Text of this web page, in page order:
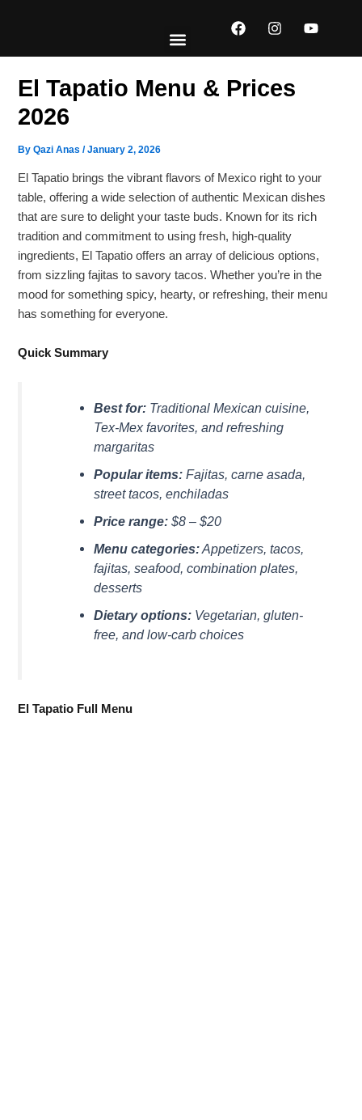
F
a
b
o
I
n
g
Y
o
El Tapatio Menu & Prices
2026
ByQazi Anas/January 2, 2026
El Tapatio brings the vibrant flavors of Mexico right to your
table, offering a wide selection of authentic Mexican dishes
that are sure to delight your taste buds. Known for its rich
tradition and commitment to using fresh, high-quality
ingredients, El Tapatio offers an array of delicious options,
from sizzling fajitas to savory tacos. Whether you’re in the
mood for something spicy, hearty, or refreshing, their menu
has something for everyone.
Quick Summary
Best for:Traditional Mexican cuisine,
Tex-Mex favorites, and refreshing
margaritas
Popular items:Fajitas, carne asada,
street tacos, enchiladas
Price range:$8 – $20
Menu categories:Appetizers, tacos,
fajitas, seafood, combination plates,
desserts
Dietary options:Vegetarian, gluten-
free, and low-carb choices
El Tapatio Full Menu